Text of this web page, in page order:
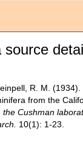
source
R. M. (1934).
from the
Cushman
10(1): 1-23.